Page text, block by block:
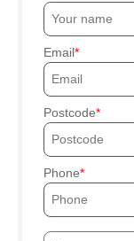
Email
Postcode
Phone